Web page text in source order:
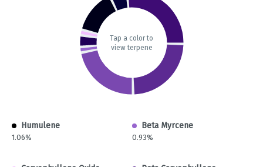
Tap a color to
view terpene
Humulene
1.06%
Beta Myrcene
0.93%